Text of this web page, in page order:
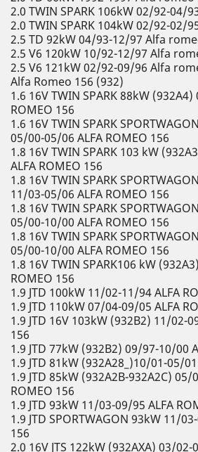
2.0 TWIN SPARK 106kW 02/92-04/
2.0 TWIN SPARK 104kW 02/92-02/
2.5 TD 92kW 04/93-12/97 Alfa
2.5 V6 120kW 10/92-12/97 Alfa
2.5 V6 121kW 02/92-09/96 Alfa
Alfa Romeo 156 (932)
1.6 16V TWIN SPARK 88kW
ROMEO 156
1.6 16V TWIN SPARK
05/00-05/06 ALFA ROMEO 156
1.8 16V TWIN SPARK 103 kW
ALFA ROMEO 156
1.8 16V TWIN SPARK
11/03-05/06 ALFA ROMEO 156
1.8 16V TWIN SPARK
05/00-10/00 ALFA ROMEO 156
1.8 16V TWIN SPARK
05/00-10/00 ALFA ROMEO 156
1.8 16V TWIN SPARK106 kW
ROMEO 156
1.9 JTD 100kW 11/02-11/94 ALFA
1.9 JTD 110kW 07/04-09/05 ALFA
1.9 JTD 16V 103kW (932B2) 11/02-
156
1.9 JTD 77kW (932B2) 09/97-10/00
1.9 JTD 81kW (932A28_)10/01-05/
1.9 JTD 85kW (932A2B-932A2C) 05/
ROMEO 156
1.9 JTD 93kW 11/03-09/95 ALFA
1.9 JTD SPORTWAGON 93kW 11/
156
2.0 16V JTS 122kW (932AXA) 03/02-